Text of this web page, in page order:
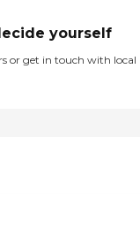
yourself
or get in touch with local